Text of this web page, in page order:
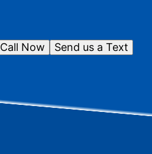
Send us a Text
Call Now